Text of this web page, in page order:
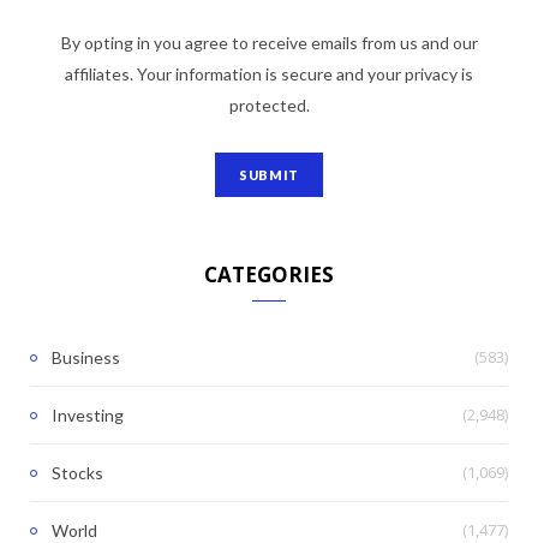
By opting in you agree to receive emails from us and our
affiliates. Your information is secure and your privacy is
protected.
CATEGORIES
Business (583)
Investing (2,948)
Stocks (1,069)
World (1,477)